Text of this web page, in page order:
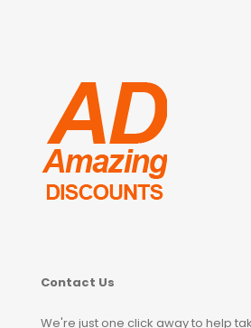
Contact Us
We're just one click away to help